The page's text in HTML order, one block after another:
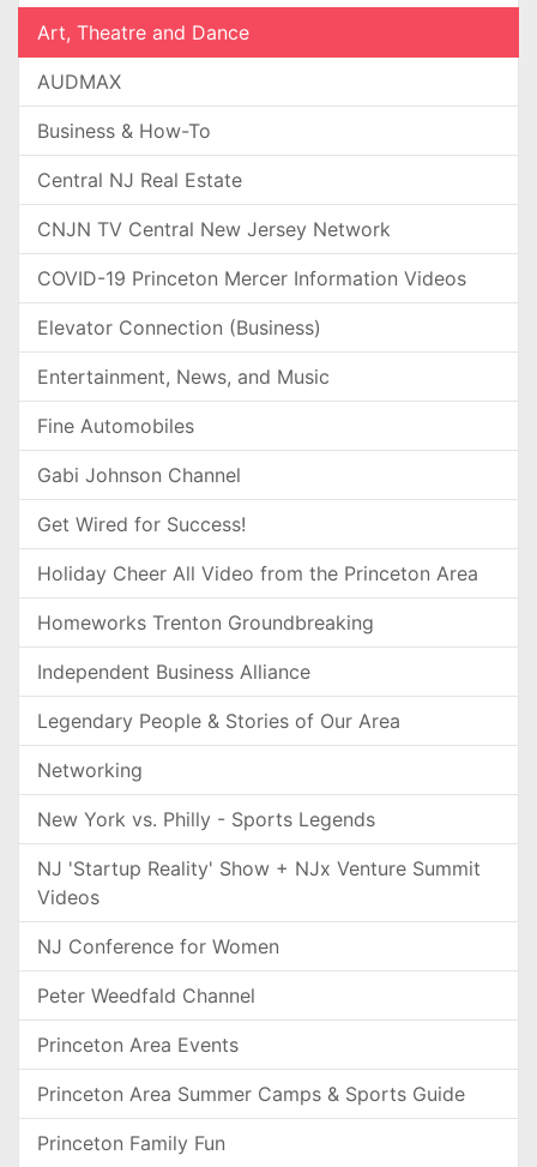
Art, Theatre and Dance
AUDMAX
Business & How-To
Central NJ Real Estate
CNJN TV Central New Jersey Network
COVID-19 Princeton Mercer Information Videos
Elevator Connection (Business)
Entertainment, News, and Music
Fine Automobiles
Gabi Johnson Channel
Get Wired for Success!
Holiday Cheer All Video from the Princeton Area
Homeworks Trenton Groundbreaking
Independent Business Alliance
Legendary People & Stories of Our Area
Networking
New York vs. Philly - Sports Legends
NJ 'Startup Reality' Show + NJx Venture Summit
Videos
NJ Conference for Women
Peter Weedfald Channel
Princeton Area Events
Princeton Area Summer Camps & Sports Guide
Princeton Family Fun